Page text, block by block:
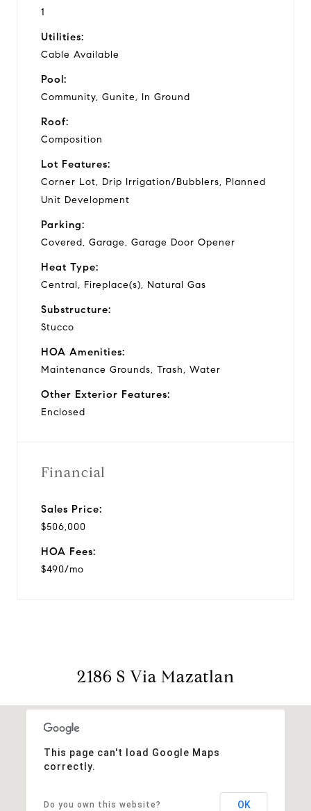
1
Utilities:
Cable Available
Pool:
Community, Gunite, In Ground
Roof:
Composition
Lot Features:
Corner Lot, Drip Irrigation/Bubblers, Planned
Unit Development
Parking:
Covered, Garage, Garage Door Opener
Heat Type:
Central, Fireplace(s), Natural Gas
Substructure:
Stucco
HOA Amenities:
Maintenance Grounds, Trash, Water
Other Exterior Features:
Enclosed
Financial
Sales Price:
$506,000
HOA Fees:
$490/mo
2186 S Via Mazatlan
This page can't load Google Maps
correctly.
Do you own this website? OK